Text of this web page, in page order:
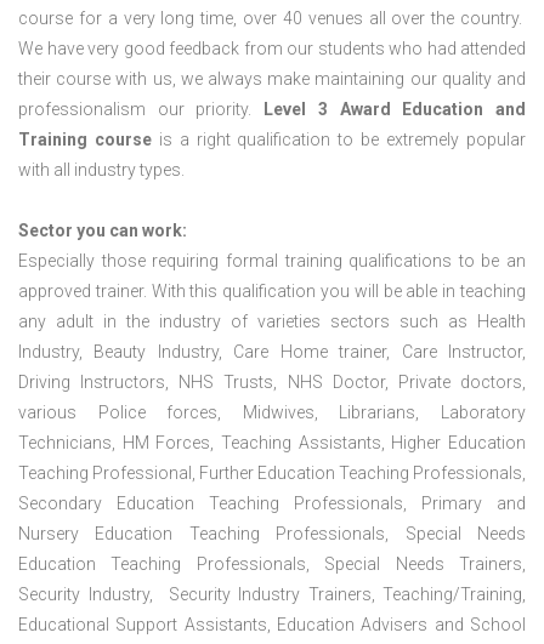
course for a very long time, over 40 venues all over the country.
We have very good feedback from our students who had attended
their course with us, we always make maintaining our quality and
professionalism our priority.
Level 3 Award Education and
Training courseis a right qualification to be extremely popular
with all industry types.
Sector you can work:
Especially those requiring formal training qualifications to be an
approved trainer. With this qualification you will be able in teaching
any adult in the industry of varieties sectors such as Health
Industry, Beauty Industry, Care Home trainer, Care Instructor,
Driving Instructors, NHS Trusts, NHS Doctor, Private doctors,
various Police forces, Midwives, Librarians, Laboratory
Technicians, HM Forces, Teaching Assistants, Higher Education
Teaching Professional, Further Education Teaching Professionals,
Secondary Education Teaching Professionals, Primary and
Nursery Education Teaching Professionals, Special Needs
Education Teaching Professionals, Special Needs Trainers,
Security Industry, Security Industry Trainers, Teaching/Training,
Educational Support Assistants, Education Advisers and School